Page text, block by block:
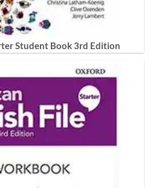
Student Book 3rd Edition